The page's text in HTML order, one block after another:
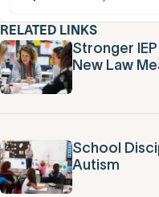
RELATED LINKS
Stronger
New Law
School
Autism